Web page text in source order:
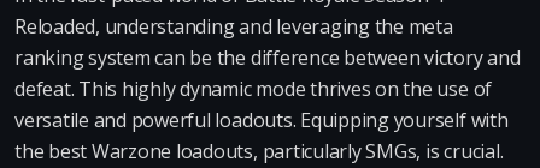
Reloaded, understanding and leveraging the meta
ranking system can be the difference between victory and
defeat. This highly dynamic mode thrives on the use of
versatile and powerful loadouts. Equipping yourself with
the best Warzone loadouts, particularly SMGs, is crucial.